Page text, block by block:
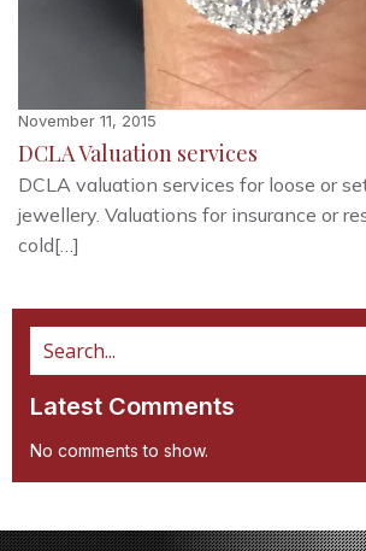
November 11, 2015
DCLA Valuation services
DCLA valuation services for loose or
jewellery. Valuations for insurance or
cold[…]
Latest Comments
No comments to show.